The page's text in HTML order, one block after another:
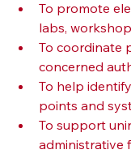
To promote
labs,
To coordinate
concerned
To help
points and
To support
administrative